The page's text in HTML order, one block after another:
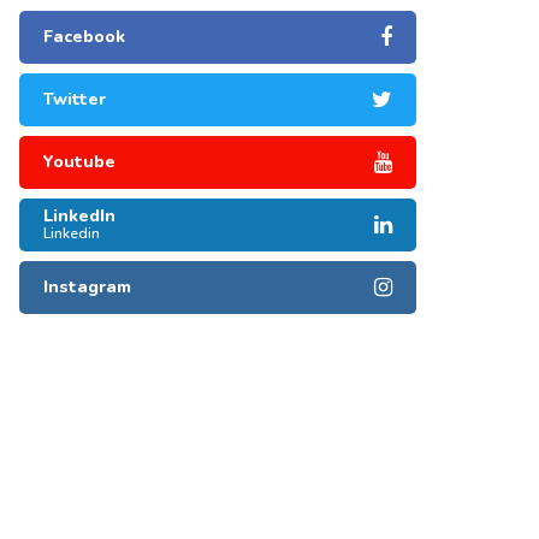
Facebook
Twitter
Youtube
LinkedIn
Linkedin
Instagram